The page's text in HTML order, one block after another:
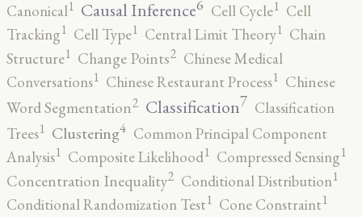
Canonical1 Causal Inference6 Cell Cycle1 Cell
Tracking1 Cell Type1 Central Limit Theory1 Chain
Structure1 Change Points2 Chinese Medical
Conversations1 Chinese Restaurant Process1 Chinese
Word Segmentation2 Classification7 Classification
Trees1 Clustering4 Common Principal Component
Analysis1 Composite Likelihood1 Compressed Sensing1
Concentration Inequality2 Conditional Distribution1
Conditional Randomization Test1 Cone Constraint1